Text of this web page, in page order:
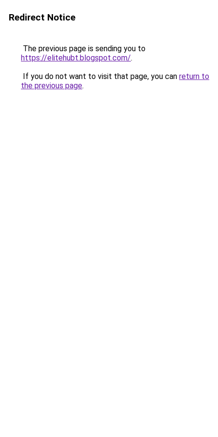
Redirect Notice
The previous page is sending you to
https://elitehubt.blogspot.com/.
If you do not want to visit that page, you can return to
the previous page.